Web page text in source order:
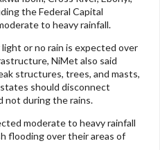
the Federal Capital
to heavy rainfall.
or no rain is expected over
NiMet also said
structures, trees, and masts,
should disconnect
not during the rains.
moderate to heavy rainfall
flooding over their areas of